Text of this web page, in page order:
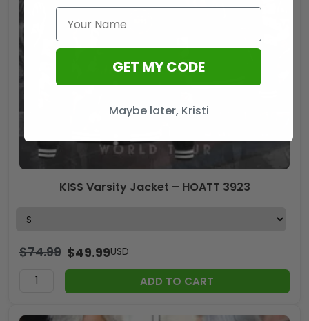
KISS Varsity Jacket – HOATT 3923
$74.99 $49.99USD
ADD TO CART
GET MY CODE
Maybe later, Kristi